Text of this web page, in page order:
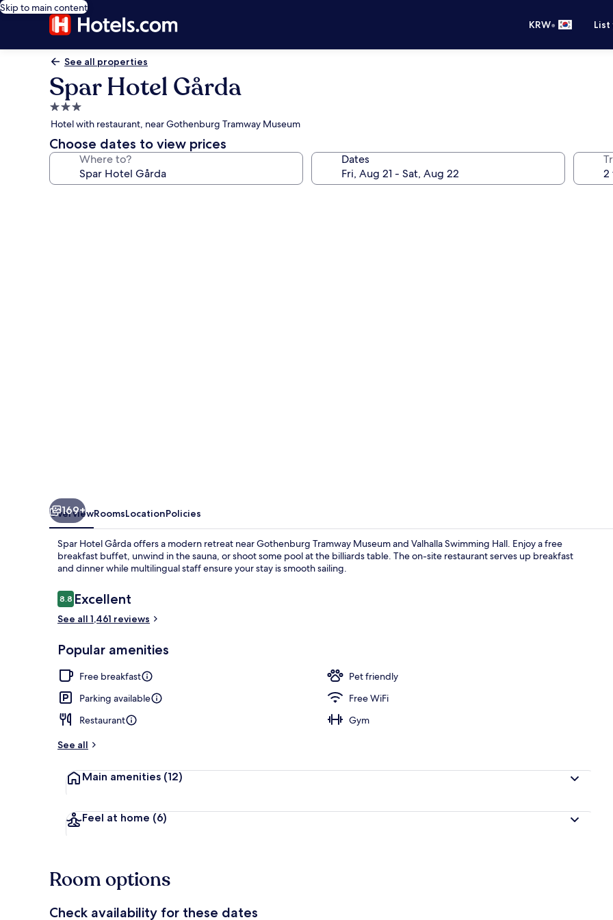
Skip to main content
KRW•
See all properties
Spar Hotel Gårda
3.0
star
property
Hotel with restaurant, near Gothenburg Tramway Museum
Choose dates to view prices
Where to? Dates
169+
OverviewRoomsLocationPolicies
Spar Hotel Gårda offers a modern retreat near Gothenburg Tramway Museum and Valhalla Swimming Hall. Enjoy a free
breakfast buffet, unwind in the sauna, or shoot some pool at the billiards table. The on-site restaurant serves up breakfast
and dinner while multilingual staff ensure your stay is smooth sailing.
Reviews
8.88.8 out of 10
Excellent
See all 1,461 reviews
Popular amenities
Free breakfast
Pet friendly
Parking available
Free WiFi
Restaurant
Gym
See all
Main amenities (12)
Feel at home (6)
Room options
Check availability for these dates